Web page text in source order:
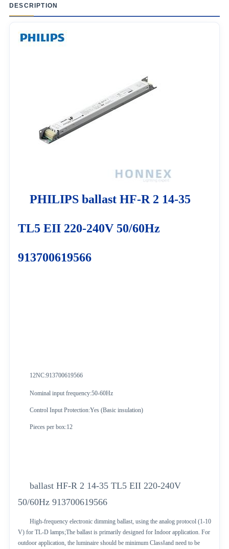
DESCRIPTION
PHILIPS ballast HF-R 2 14-35
TL5 EII 220-240V 50/60Hz
913700619566
12NC:913700619566
Nominal input frequency:50-60Hz
Control Input Protection:Yes (Basic insulation)
Pieces per box:12
ballast HF-R 2 14-35 TL5 EII 220-240V
50/60Hz 913700619566
High-frequency electronic dimming ballast, using the analog protocol (1-10
V) for TL-D lamps;The ballast is primarily designed for Indoor application. For
outdoor application, the luminaire should be minimum ClassⅠand need to be